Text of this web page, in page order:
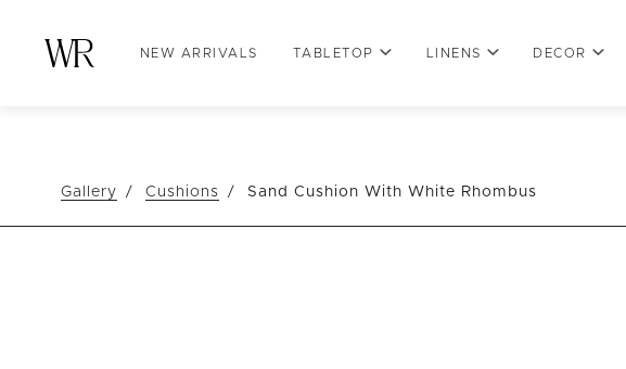
NEW ARRIVALS TABLETOP LINENS DECOR
Gallery Cushions Sand Cushion With White Rhombus